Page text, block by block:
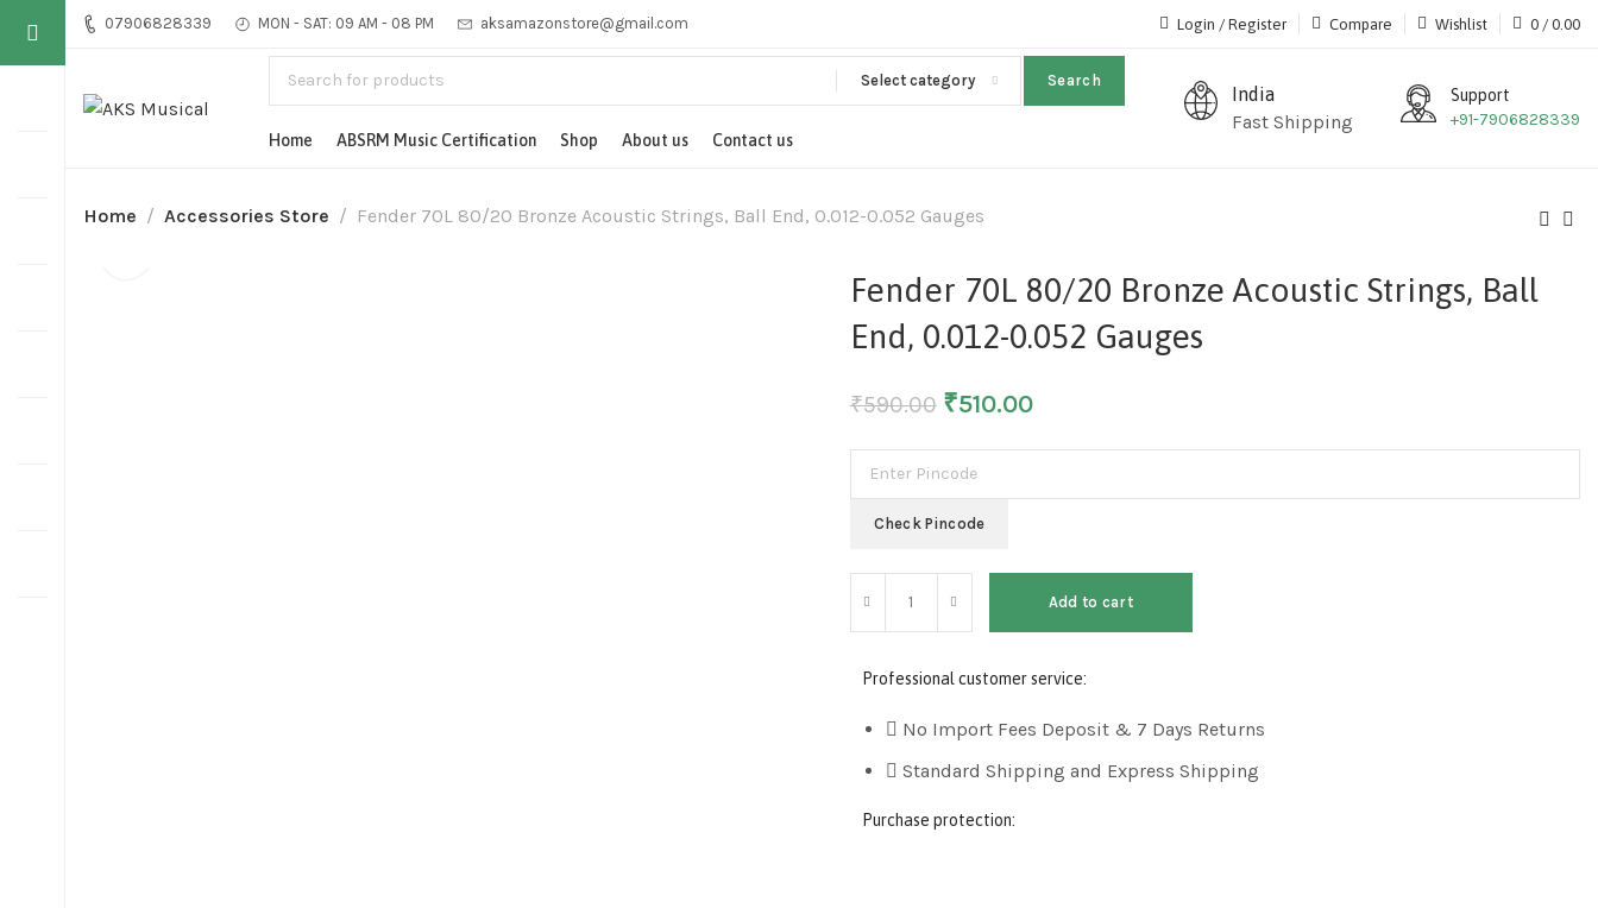
07906828339 MON - SAT: 09 AM - 08 PM aksamazonstore@gmail.com Login / Register Compare Wishlist 0 / 0.00
Select category Search
Home ABSRM Music Certification Shop About us Contact us
India
Fast Shipping
Support
+91-7906828339
Home Accessories Store Fender 70L 80/20 Bronze Acoustic Strings, Ball End, 0.012-0.052 Gauges
Fender 70L 80/20 Bronze Acoustic Strings, Ball
End, 0.012-0.052 Gauges
₹590.00 ₹510.00
Check Pincode
Add to cart
Professional customer service:
No Import Fees Deposit & 7 Days Returns
Standard Shipping and Express Shipping
Purchase protection: